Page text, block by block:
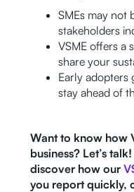
SMEs may not
stakeholders
VSME offers a
share your
Early adopters
stay ahead of
Want to know how
business? Let’s
discover how our
you report quickly,